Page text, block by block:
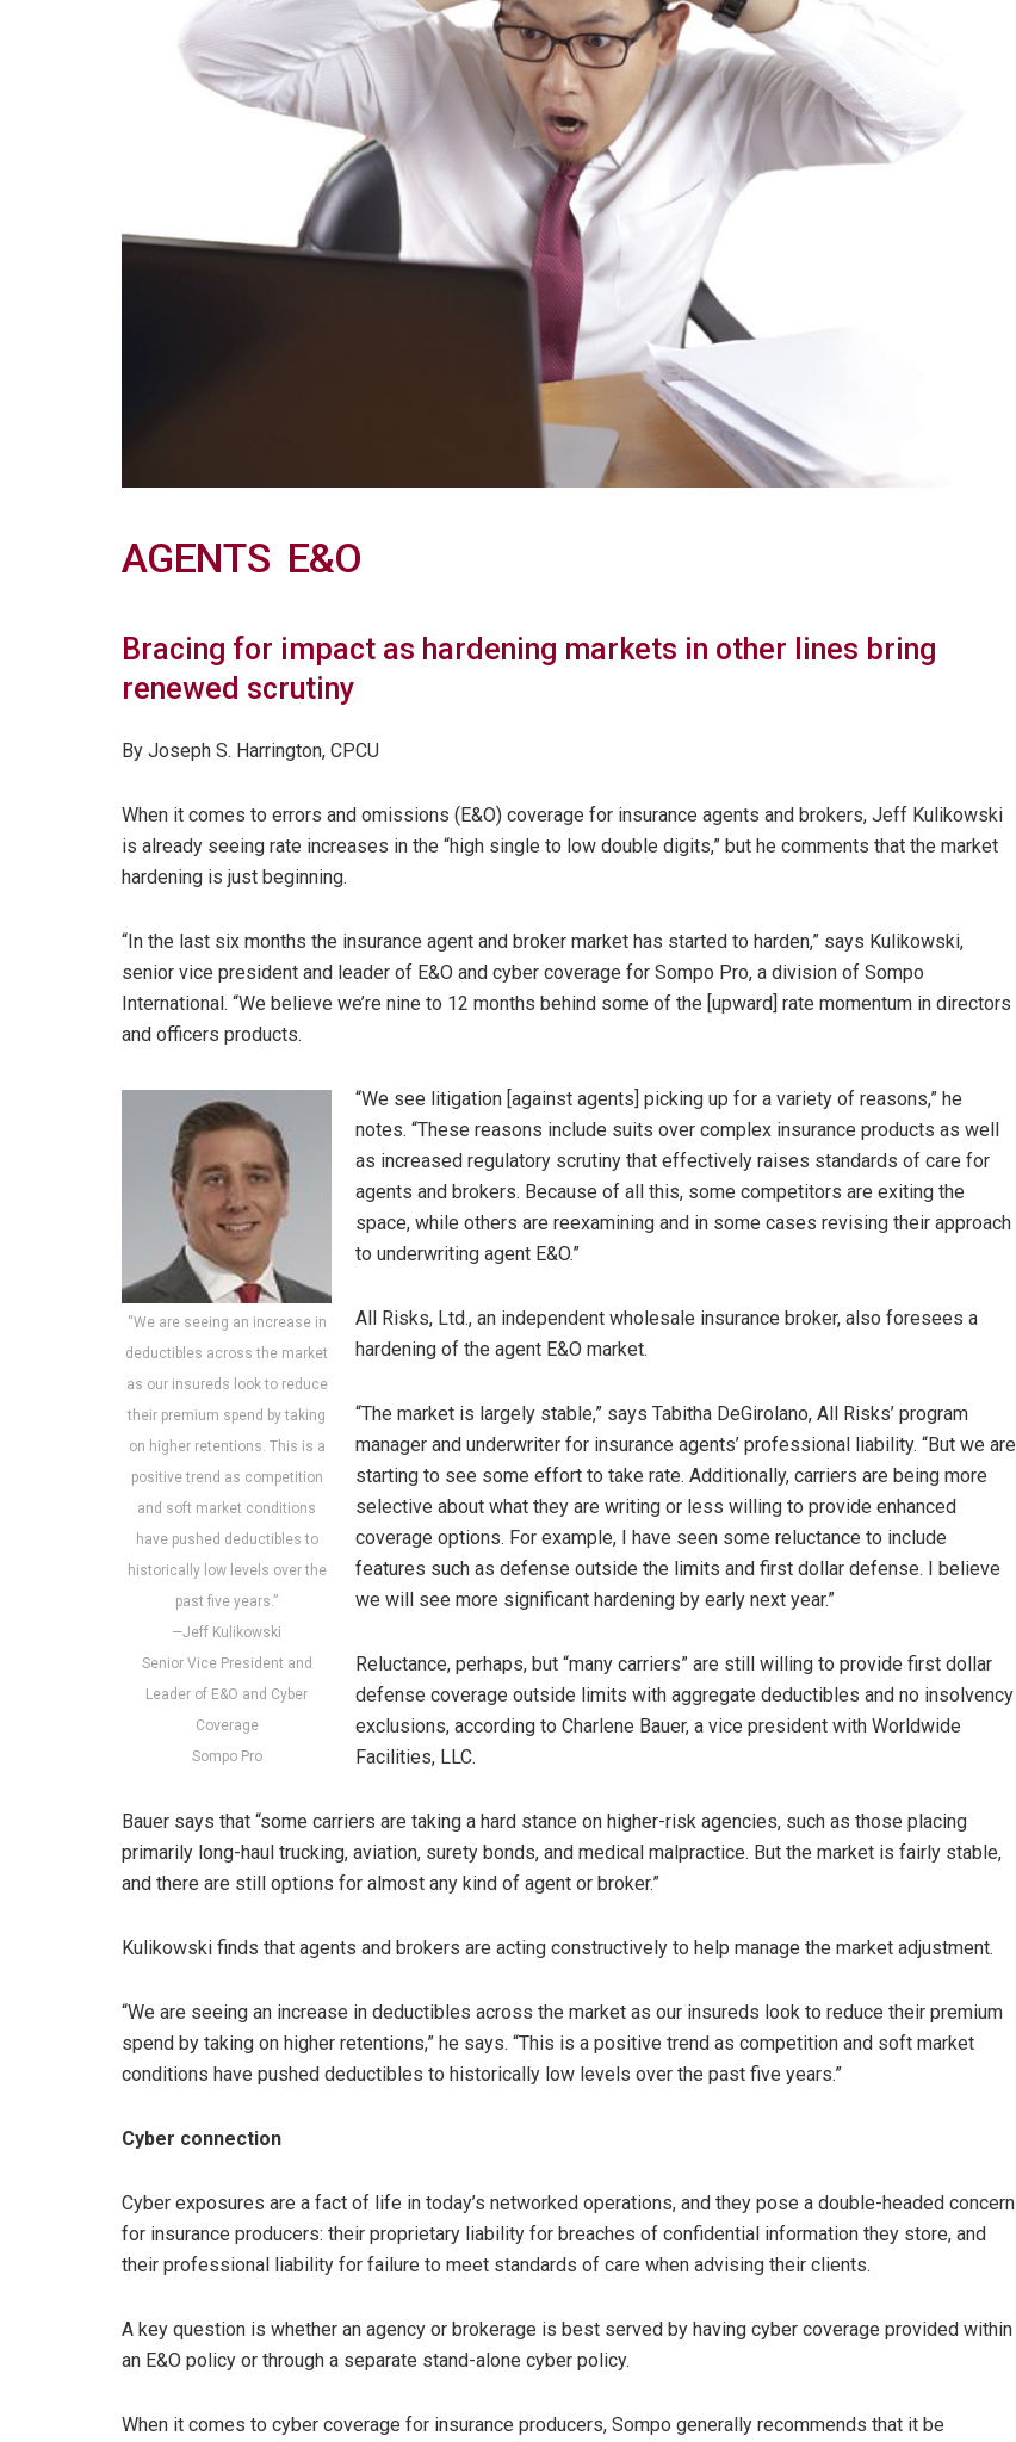
AGENTS E&O
Bracing for impact as hardening markets in other lines bring
renewed scrutiny
By Joseph S. Harrington, CPCU
When it comes to errors and omissions (E&O) coverage for insurance agents and brokers, Jeff Kulikowski
is already seeing rate increases in the “high single to low double digits,” but he comments that the market
hardening is just beginning.
“In the last six months the insurance agent and broker market has started to harden,” says Kulikowski,
senior vice president and leader of E&O and cyber coverage for Sompo Pro, a division of Sompo
International. “We believe we’re nine to 12 months behind some of the [upward] rate momentum in directors
and officers products.
“We are seeing an increase in
deductibles across the market
as our insureds look to reduce
their premium spend by taking
on higher retentions. This is a
positive trend as competition
and soft market conditions
have pushed deductibles to
historically low levels over the
past five years.”
—Jeff Kulikowski
Senior Vice President and
Leader of E&O and Cyber
Coverage
Sompo Pro
“We see litigation [against agents] picking up for a variety of reasons,” he
notes. “These reasons include suits over complex insurance products as well
as increased regulatory scrutiny that effectively raises standards of care for
agents and brokers. Because of all this, some competitors are exiting the
space, while others are reexamining and in some cases revising their approach
to underwriting agent E&O.”
All Risks, Ltd., an independent wholesale insurance broker, also foresees a
hardening of the agent E&O market.
“The market is largely stable,” says Tabitha DeGirolano, All Risks’ program
manager and underwriter for insurance agents’ professional liability. “But we are
starting to see some effort to take rate. Additionally, carriers are being more
selective about what they are writing or less willing to provide enhanced
coverage options. For example, I have seen some reluctance to include
features such as defense outside the limits and first dollar defense. I believe
we will see more significant hardening by early next year.”
Reluctance, perhaps, but “many carriers” are still willing to provide first dollar
defense coverage outside limits with aggregate deductibles and no insolvency
exclusions, according to Charlene Bauer, a vice president with Worldwide
Facilities, LLC.
Bauer says that “some carriers are taking a hard stance on higher-risk agencies, such as those placing
primarily long-haul trucking, aviation, surety bonds, and medical malpractice. But the market is fairly stable,
and there are still options for almost any kind of agent or broker.”
Kulikowski finds that agents and brokers are acting constructively to help manage the market adjustment.
“We are seeing an increase in deductibles across the market as our insureds look to reduce their premium
spend by taking on higher retentions,” he says. “This is a positive trend as competition and soft market
conditions have pushed deductibles to historically low levels over the past five years.”
Cyber connection
Cyber exposures are a fact of life in today’s networked operations, and they pose a double-headed concern
for insurance producers: their proprietary liability for breaches of confidential information they store, and
their professional liability for failure to meet standards of care when advising their clients.
A key question is whether an agency or brokerage is best served by having cyber coverage provided within
an E&O policy or through a separate stand-alone cyber policy.
When it comes to cyber coverage for insurance producers, Sompo generally recommends that it be